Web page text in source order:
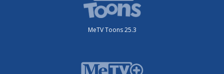
MeTV Toons 25.3